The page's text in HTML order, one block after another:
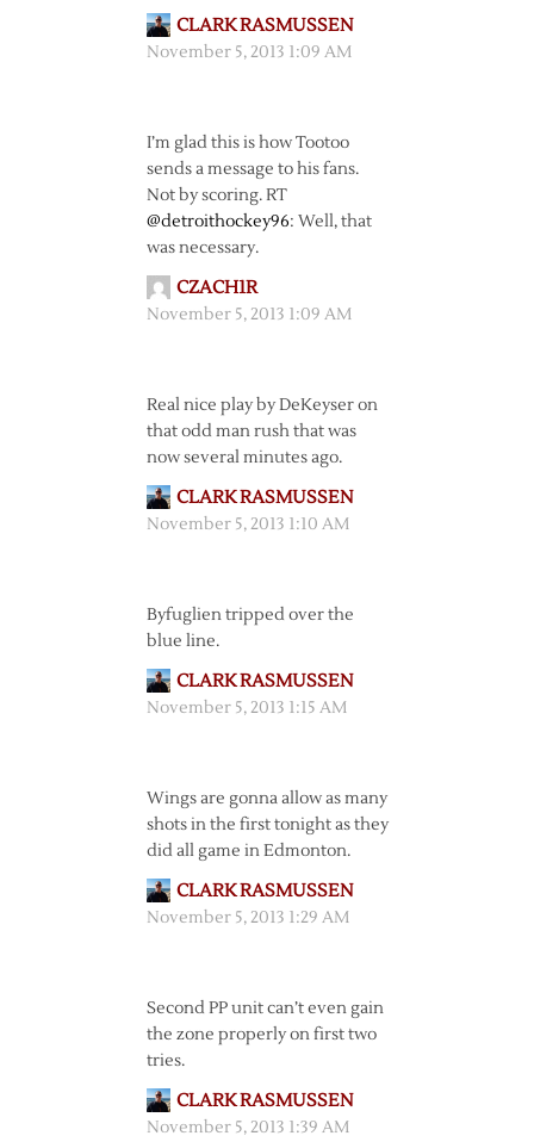
CLARK RASMUSSEN
November 5, 2013 1:09 AM
I’m glad this is how Tootoo
sends a message to his fans.
Not by scoring. RT
@detroithockey96: Well, that
was necessary.
CZACH1R
November 5, 2013 1:09 AM
Real nice play by DeKeyser on
that odd man rush that was
now several minutes ago.
CLARK RASMUSSEN
November 5, 2013 1:10 AM
Byfuglien tripped over the
blue line.
CLARK RASMUSSEN
November 5, 2013 1:15 AM
Wings are gonna allow as many
shots in the first tonight as they
did all game in Edmonton.
CLARK RASMUSSEN
November 5, 2013 1:29 AM
Second PP unit can’t even gain
the zone properly on first two
tries.
CLARK RASMUSSEN
November 5, 2013 1:39 AM